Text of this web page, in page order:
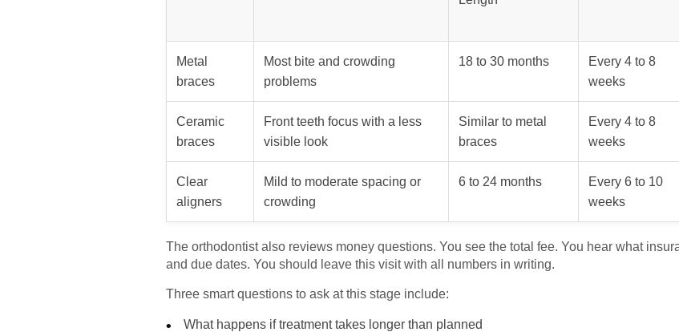
Metal
braces
Most bite and crowding
problems
18 to 30 months
Every 4 to 8
weeks
Ceramic
braces
Front teeth focus with a less
visible look
Similar to metal
braces
Every 4 to 8
weeks
Clear
aligners
Mild to moderate spacing or
crowding
6 to 24 months
Every 6 to 10
weeks
The orthodontist also reviews money questions. You see the total fee. You hear what
and due dates. You should leave this visit with all numbers in writing.
Three smart questions to ask at this stage include:
What happens if treatment takes longer than planned